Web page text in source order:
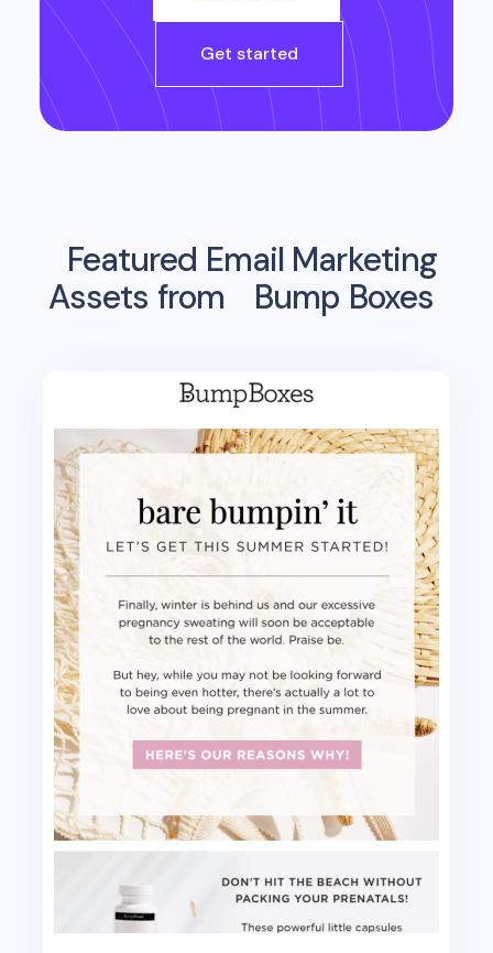
Get started
Featured Email Marketing
Assets from
Bump Boxes